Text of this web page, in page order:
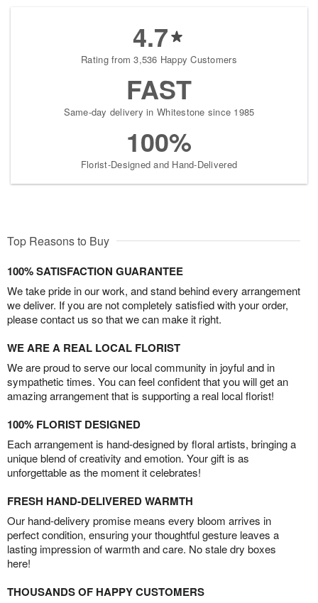
4.7
Rating from 3,536 Happy Customers
FAST
Same-day delivery in Whitestone since 1985
100%
Florist-Designed and Hand-Delivered
Top Reasons to Buy
100% SATISFACTION GUARANTEE
We take pride in our work, and stand behind every arrangement
we deliver. If you are not completely satisfied with your order,
please contact us so that we can make it right.
WE ARE A REAL LOCAL FLORIST
We are proud to serve our local community in joyful and in
sympathetic times. You can feel confident that you will get an
amazing arrangement that is supporting a real local florist!
100% FLORIST DESIGNED
Each arrangement is hand-designed by floral artists, bringing a
unique blend of creativity and emotion. Your gift is as
unforgettable as the moment it celebrates!
FRESH HAND-DELIVERED WARMTH
Our hand-delivery promise means every bloom arrives in
perfect condition, ensuring your thoughtful gesture leaves a
lasting impression of warmth and care. No stale dry boxes
here!
THOUSANDS OF HAPPY CUSTOMERS